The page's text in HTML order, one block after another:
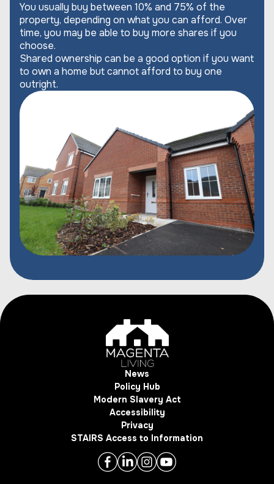
You usually buy between 10% and 75% of the
property, depending on what you can afford. Over
time, you may be able to buy more shares if you
choose.
Shared ownership can be a good option if you want
to own a home but cannot afford to buy one
outright.
News
Policy Hub
Modern Slavery Act
Accessibility
Privacy
STAIRS Access to Information